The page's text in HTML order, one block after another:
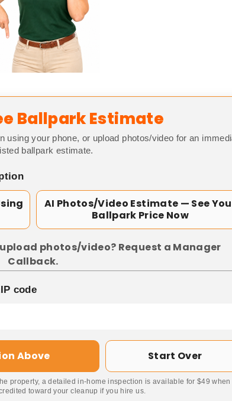
Ballpark Estimate
using your phone, or upload photos/video for an
ballpark estimate.
AI Photos/Video Estimate — See
Ballpark Price Now
photos/video? Request a Manager
Callback.
code
Above Start Over
property, a detailed in-home inspection is available for $49 when
toward your cleanup if you hire us.